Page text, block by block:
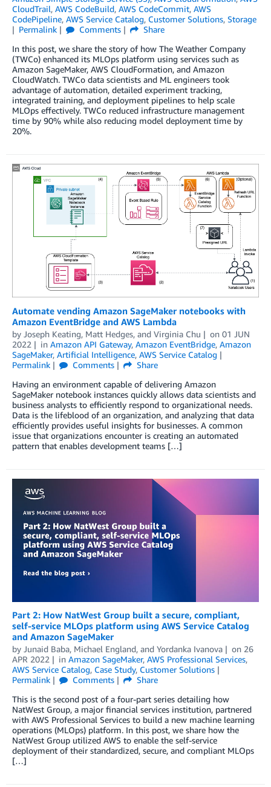
CloudTrail, AWS CodeBuild, AWS CodeCommit, AWS
CodePipeline, AWS Service Catalog, Customer Solutions, Storage
Permalink
Comments
Share
In this post, we share the story of how The Weather Company
(TWCo) enhanced its MLOps platform using services such as
Amazon SageMaker, AWS CloudFormation, and Amazon
CloudWatch. TWCo data scientists and ML engineers took
advantage of automation, detailed experiment tracking,
integrated training, and deployment pipelines to help scale
MLOps effectively. TWCo reduced infrastructure management
time by 90% while also reducing model deployment time by
20%.
Automate vending Amazon SageMaker notebooks with
Amazon EventBridge and AWS Lambda
by Joseph Keating, Matt Hedges, and Virginia Chu on 01 JUN
2022
in Amazon API Gateway, Amazon EventBridge, Amazon
SageMaker, Artificial Intelligence, AWS Service Catalog
Permalink
Comments
Share
Having an environment capable of delivering Amazon
SageMaker notebook instances quickly allows data scientists and
business analysts to efficiently respond to organizational needs.
Data is the lifeblood of an organization, and analyzing that data
efficiently provides useful insights for businesses. A common
issue that organizations encounter is creating an automated
pattern that enables development teams […]
Part 2: How NatWest Group built a secure, compliant,
self-service MLOps platform using AWS Service Catalog
and Amazon SageMaker
by Junaid Baba, Michael England, and Yordanka Ivanova on 26
APR 2022
in Amazon SageMaker, AWS Professional Services,
AWS Service Catalog, Case Study, Customer Solutions
Permalink
Comments
Share
This is the second post of a four-part series detailing how
NatWest Group, a major financial services institution, partnered
with AWS Professional Services to build a new machine learning
operations (MLOps) platform. In this post, we share how the
NatWest Group utilized AWS to enable the self-service
deployment of their standardized, secure, and compliant MLOps
[…]